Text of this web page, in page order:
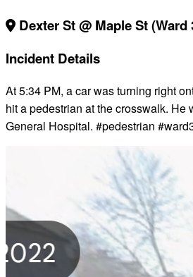
Dexter St @ Maple St (Ward
Incident Details
At 5:34 PM, a car was turning right
hit a pedestrian at the crosswalk. He
General Hospital. #pedestrian